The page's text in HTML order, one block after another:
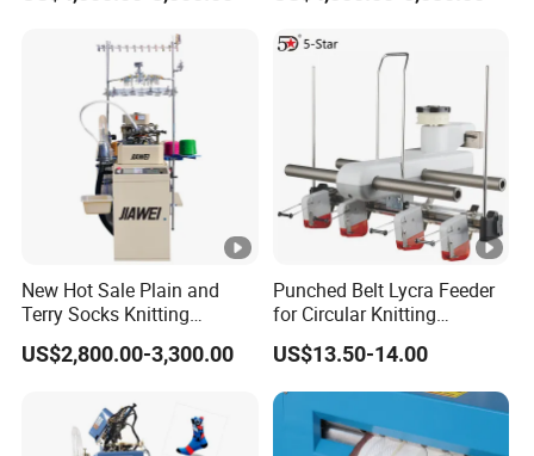
New Hot Sale Plain and
Terry Socks Knitting
Machine 3.75 Inch
US$2,800.00-3,300.00
Punched Belt Lycra Feeder
for Circular Knitting
Machine Parts Spandex
Feeder
US$13.50-14.00